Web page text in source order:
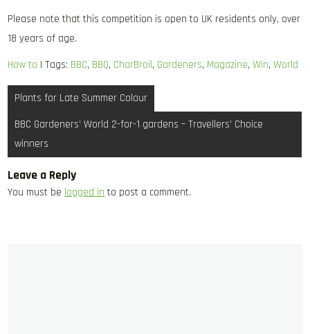
Please note that this competition is open to UK residents only, over
18 years of age.
How to | Tags: BBC, BBQ, CharBroil, Gardeners, Magazine,Win,World
Post
Plants for Late Summer Colour
BBC Gardeners’ World 2-for-1 gardens – Travellers’ Choice
winners
Leave a Reply
You must be logged in to post a comment.